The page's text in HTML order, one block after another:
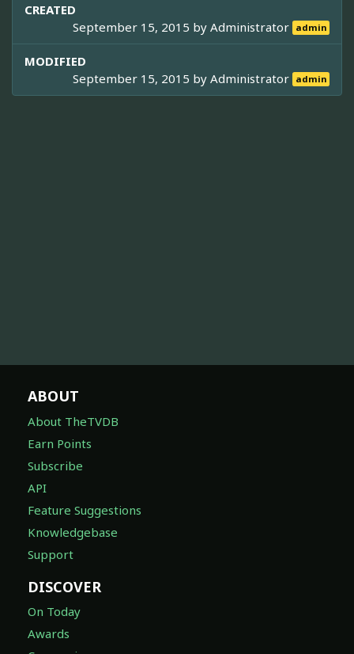
CREATED
September 15, 2015 byAdministrator admin
MODIFIED
September 15, 2015 byAdministrator admin
ABOUT
About TheTVDB
Earn Points
Subscribe
API
Feature Suggestions
Knowledgebase
Support
DISCOVER
On Today
Awards